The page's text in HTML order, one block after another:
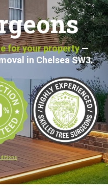
for your property—
in Chelsea SW3.